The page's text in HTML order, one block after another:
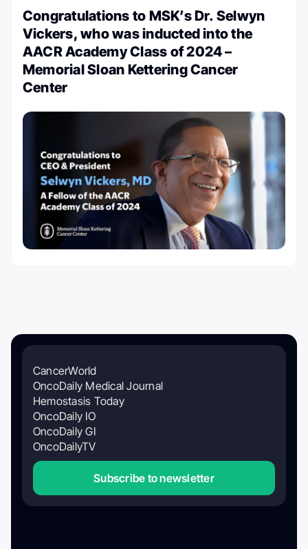
Congratulations to MSK’s Dr. Selwyn
Vickers, who was inducted into the
AACR Academy Class of 2024 –
Memorial Sloan Kettering Cancer
Center
CancerWorld
OncoDaily Medical Journal
Hemostasis Today
OncoDaily IO
OncoDaily GI
OncoDailyTV
Subscribe to newsletter